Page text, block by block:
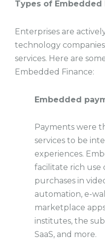
Types of Embedded
Enterprises are
technology
services. Here are
Embedded Finance:
Embedded
Payments were
services to be
experiences.
facilitate rich use
purchases in
automation, e-
marketplace
institutes, the
SaaS, and more.